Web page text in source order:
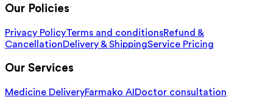
Our Policies
Privacy PolicyTerms and conditionsRefund &
CancellationDelivery & ShippingService Pricing
Our Services
Medicine DeliveryFarmako AI Doctor consultation